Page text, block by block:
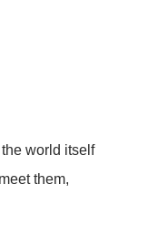
world itself
them,